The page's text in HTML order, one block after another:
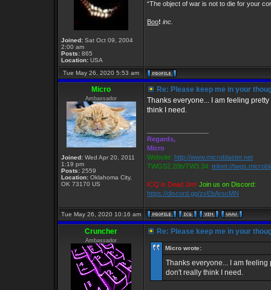
Joined: Sat Oct 09, 2004
2:00 am
Posts: 865
Location: USA
“The object of war is not to die for your
Boo! inc.
Tue May 26, 2020 5:53 am
Micro
Ambassador
Joined: Wed Apr 20, 2011
1:19 pm
Posts: 2559
Location: Oklahoma City,
OK 73170 US
Re: Please keep me in your
Thanks everyone... I am feeling
think I need.
Regards,
Micro
Website: http://www.microblaster.net
TWGS2.20b/TW3.34: telnet://
ICQ is Dead Jim! Join us on Discord:
https://discord.gg/zvEbArscMN
Tue May 26, 2020 10:16 am
Cruncher
Ambassador
Re: Please keep me in your
Micro wrote:
Thanks everyone... I am
don't really think I need.